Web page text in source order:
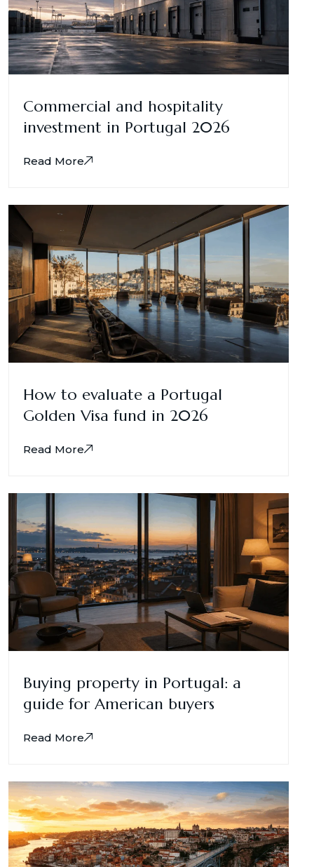
Commercial and hospitality
investment in Portugal 2026
Read More
How to evaluate a Portugal
Golden Visa fund in 2026
Read More
Buying property in Portugal: a
guide for American buyers
Read More